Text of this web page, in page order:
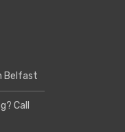
Belfast
Call